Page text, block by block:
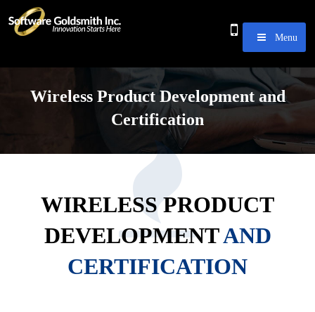
Menu
Wireless Product Development and
Certification
WIRELESS PRODUCT
DEVELOPMENTAND
CERTIFICATION